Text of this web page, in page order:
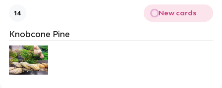
14 New cards
Knobcone Pine